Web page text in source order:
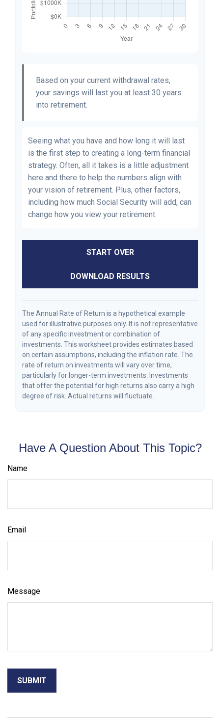
Based on your current withdrawal rates,
your savings will last you at least 30 years
into retirement.
Seeing what you have and how long it will last
is the first step to creating a long-term financial
strategy. Often, all it takes is a little adjustment
here and there to help the numbers align with
your vision of retirement. Plus, other factors,
including how much Social Security will add, can
change how you view your retirement.
START OVER
DOWNLOAD RESULTS
The Annual Rate of Return is a hypothetical example
used for illustrative purposes only. It is not representative
of any specific investment or combination of
investments. This worksheet provides estimates based
on certain assumptions, including the inflation rate. The
rate of return on investments will vary over time,
particularly for longer-term investments. Investments
that offer the potential for high returns also carry a high
degree of risk. Actual returns will fluctuate.
Have A Question About This Topic?
Name
Email
Message